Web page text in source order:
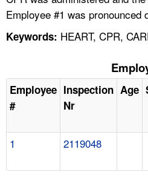
Employee #1 was pronounced
Keywords: HEART, CPR,
Employee
#
Inspection
Nr
Age
1 2119048